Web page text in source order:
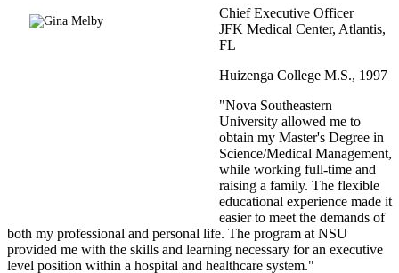
Chief Executive Officer
JFK Medical Center, Atlantis,
FL
Huizenga College M.S., 1997
"Nova Southeastern
University allowed me to
obtain my Master's Degree in
Science/Medical Management,
while working full-time and
raising a family. The flexible
educational experience made it
easier to meet the demands of
both my professional and personal life. The program at NSU
provided me with the skills and learning necessary for an executive
level position within a hospital and healthcare system."